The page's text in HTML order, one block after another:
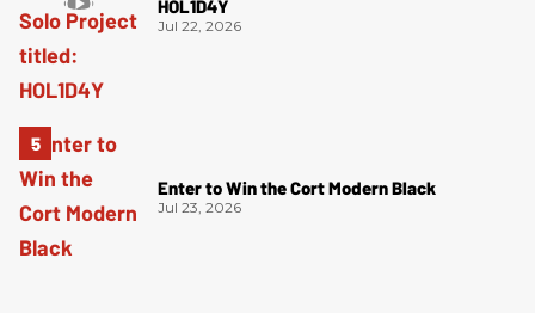
HOL1D4Y
Jul 22, 2026
Enter to Win the Cort Modern Black
Jul 23, 2026